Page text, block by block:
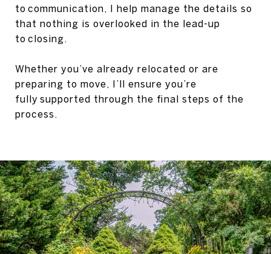
to communication, I help manage the details so
that nothing is overlooked in the lead-up
to closing.
Whether you’ve already relocated or are
preparing to move, I’ll ensure you’re
fully supported through the final steps of the
process.